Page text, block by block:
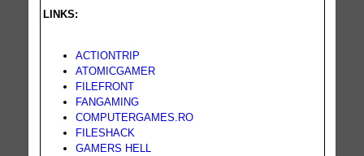
LINKS:
ACTIONTRIP
ATOMICGAMER
FILEFRONT
FANGAMING
COMPUTERGAMES.RO
FILESHACK
GAMERS HELL